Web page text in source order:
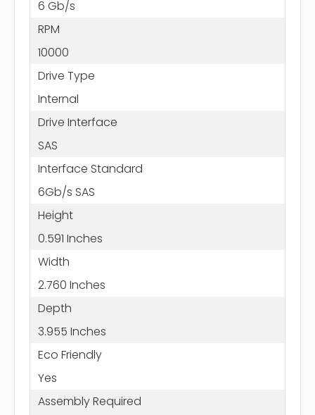
6 Gb/s
RPM
10000
Drive Type
Internal
Drive Interface
SAS
Interface Standard
6Gb/s SAS
Height
0.591 Inches
Width
2.760 Inches
Depth
3.955 Inches
Eco Friendly
Yes
Assembly Required